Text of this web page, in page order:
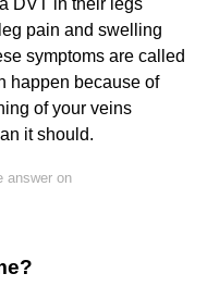
DVT in their legs
pain and swelling
symptoms are called
happen because of
of your veins
it should.
answer on